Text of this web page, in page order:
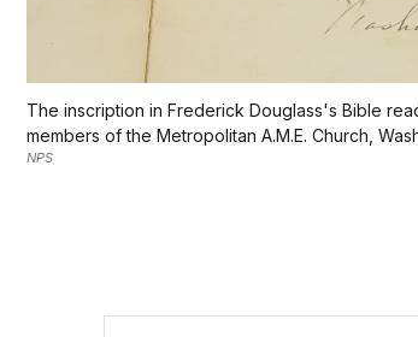
The inscription in Frederick Douglass's Bible
members of the Metropolitan A.M.E. Church,
NPS